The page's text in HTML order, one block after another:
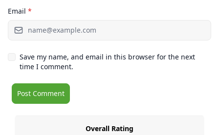
Email *
Save my name, and email in this browser for the next
time I comment.
Overall Rating